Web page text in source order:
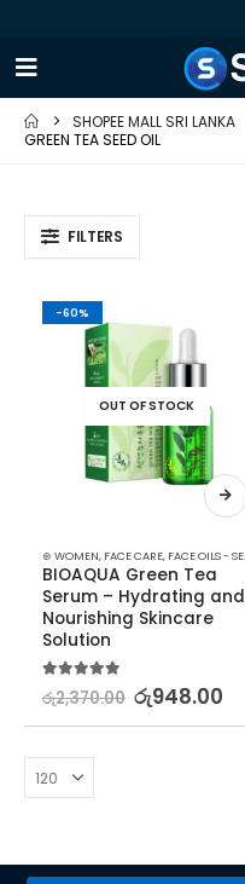
SHOPEE MALL SRI LANKA
GREEN TEA SEED OIL
FILTERS
-60%
OUT OF STOCK
⊛ WOMEN, FACE CARE, FACE OILS - SERUMS
BIOAQUA Green Tea
Serum – Hydrating and
Nourishing Skincare
Solution
5.00out of 5
රු2,370.00 රු948.00